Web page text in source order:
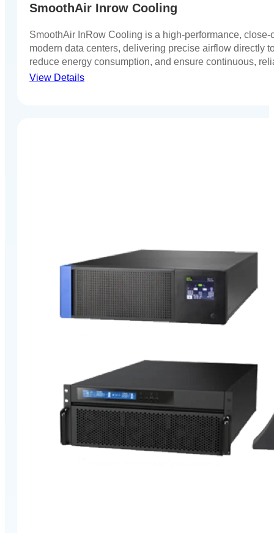
SmoothAir Inrow Cooling
SmoothAir InRow Cooling is a high-performance,
modern data centers, delivering precise airflow directly
reduce energy consumption, and ensure continuous,
View Details